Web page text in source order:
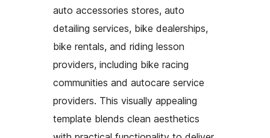
auto accessories stores, auto
detailing services, bike dealerships,
bike rentals, and riding lesson
providers, including bike racing
communities and autocare service
providers. This visually appealing
template blends clean aesthetics